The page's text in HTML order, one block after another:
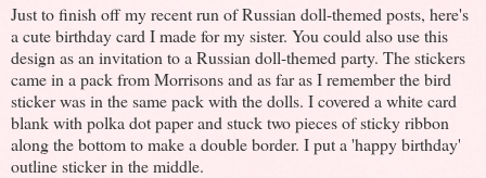
Just to finish off my recent run of Russian doll-themed posts, here's
a cute birthday card I made for my sister. You could also use this
design as an invitation to a Russian doll-themed party. The stickers
came in a pack from Morrisons and as far as I remember the bird
sticker was in the same pack with the dolls. I covered a white card
blank with polka dot paper and stuck two pieces of sticky ribbon
along the bottom to make a double border. I put a 'happy birthday'
outline sticker in the middle.